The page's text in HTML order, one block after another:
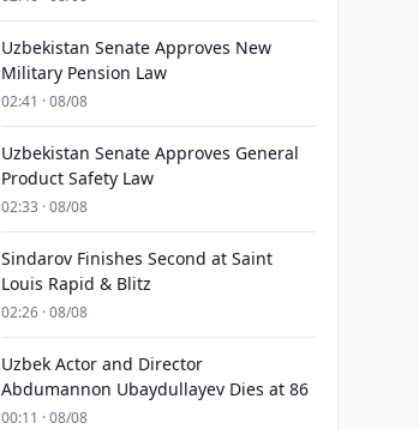
Uzbekistan Senate Approves New
Military Pension Law
02:41 · 08/08
Uzbekistan Senate Approves General
Product Safety Law
02:33 · 08/08
Sindarov Finishes Second at Saint
Louis Rapid & Blitz
02:26 · 08/08
Uzbek Actor and Director
Abdumannon Ubaydullayev Dies at 86
00:11 · 08/08